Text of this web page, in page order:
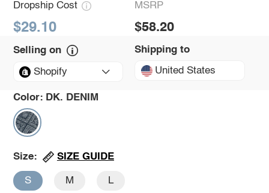
Dropship Cost
$29.10
MSRP
$58.20
Selling on
Shopify
Shipping to
United States
Color: DK. DENIM
Size: SIZE GUIDE
S M L